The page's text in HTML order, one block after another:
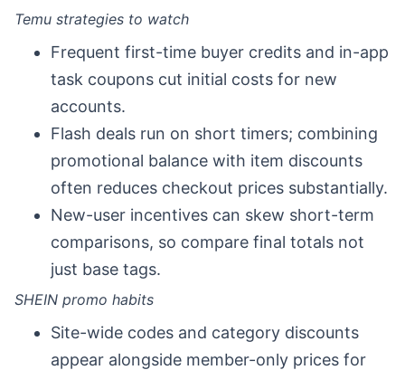
Temu strategies to watch
Frequent first-time buyer credits and in-app
task coupons cut initial costs for new
accounts.
Flash deals run on short timers; combining
promotional balance with item discounts
often reduces checkout prices substantially.
New-user incentives can skew short-term
comparisons, so compare final totals not
just base tags.
SHEIN promo habits
Site-wide codes and category discounts
appear alongside member-only prices for